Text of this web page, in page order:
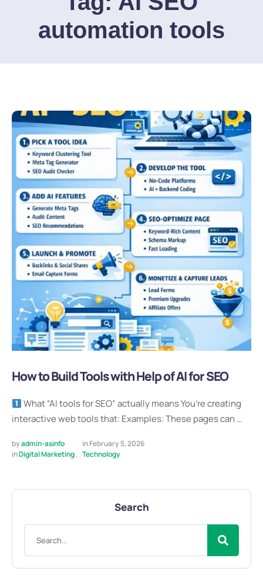
automation tools
How to Build Tools with Help of AI for SEO
What “AI tools for SEO” actually means You’re creating
interactive web tools that: Examples: These pages can …
by admin-asinfo in February 5, 2026
in Digital Marketing, Technology
Search